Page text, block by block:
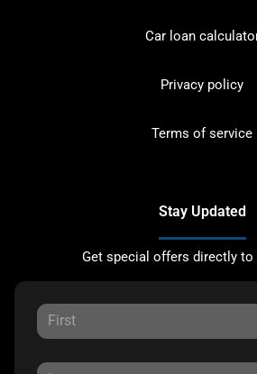
Car loan
Privacy policy
Terms of service
Stay Updated
Get special offers directly to